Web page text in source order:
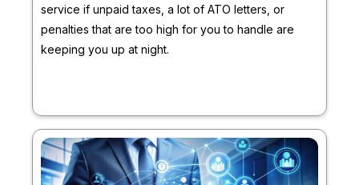
service if unpaid taxes, a lot of ATO letters, or
penalties that are too high for you to handle are
keeping you up at night.